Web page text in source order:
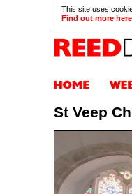
This site uses
Find out more here
St Veep